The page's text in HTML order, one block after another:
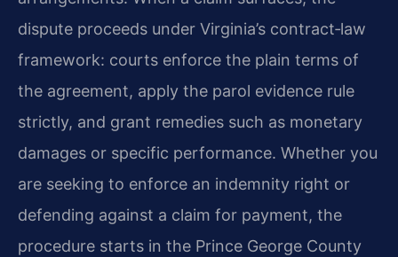
dispute proceeds under Virginia’s contract‑law
framework: courts enforce the plain terms of
the agreement, apply the parol evidence rule
strictly, and grant remedies such as monetary
damages or specific performance. Whether you
are seeking to enforce an indemnity right or
defending against a claim for payment, the
procedure starts in the Prince George County